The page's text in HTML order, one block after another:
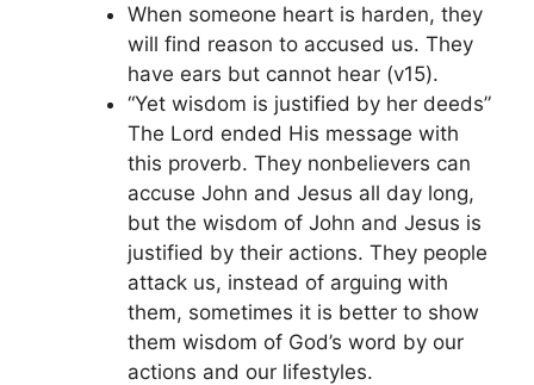
When someone heart is harden, they
will find reason to accused us. They
have ears but cannot hear (v15).
“Yet wisdom is justified by her deeds”
The Lord ended His message with
this proverb. They nonbelievers can
accuse John and Jesus all day long,
but the wisdom of John and Jesus is
justified by their actions. They people
attack us, instead of arguing with
them, sometimes it is better to show
them wisdom of God’s word by our
actions and our lifestyles.